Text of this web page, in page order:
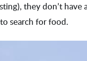
they don’t
search for food.